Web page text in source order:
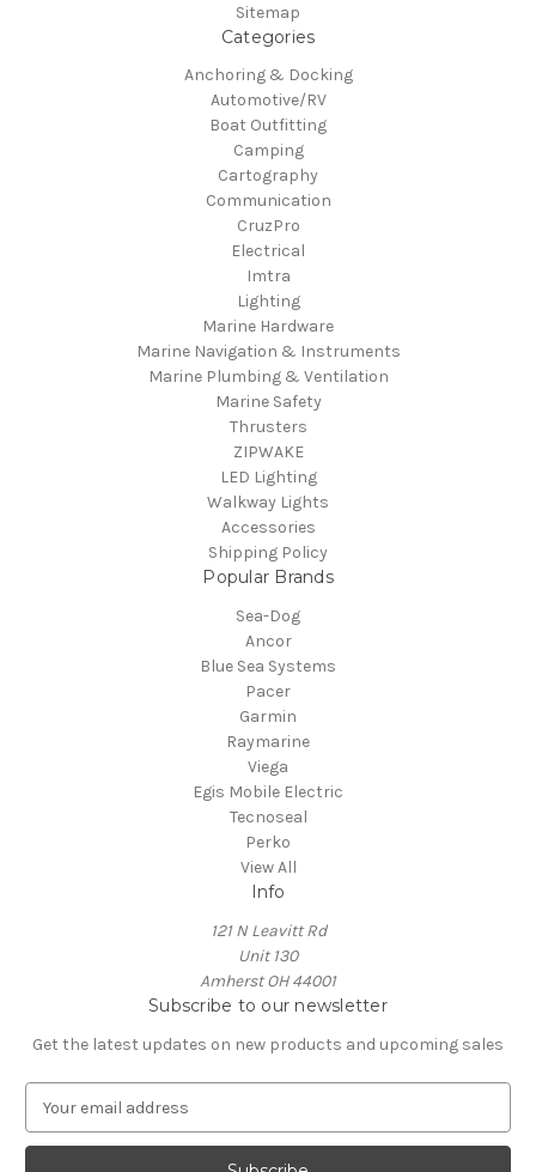
Sitemap
Categories
Anchoring & Docking
Automotive/RV
Boat Outfitting
Camping
Cartography
Communication
CruzPro
Electrical
Imtra
Lighting
Marine Hardware
Marine Navigation & Instruments
Marine Plumbing & Ventilation
Marine Safety
Thrusters
ZIPWAKE
LED Lighting
Walkway Lights
Accessories
Shipping Policy
Popular Brands
Sea-Dog
Ancor
Blue Sea Systems
Pacer
Garmin
Raymarine
Viega
Egis Mobile Electric
Tecnoseal
Perko
View All
Info
121 N Leavitt Rd
Unit 130
Amherst OH 44001
Subscribe to our newsletter
Get the latest updates on new products and upcoming sales
a